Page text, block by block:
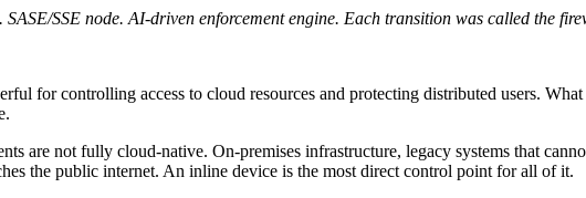
SSE node. AI-driven enforcement engine. Each transition was called the
for controlling access to cloud resources and protecting distributed users.
are not fully cloud-native. On-premises infrastructure, legacy systems that
the public internet. An inline device is the most direct control point for all of it.